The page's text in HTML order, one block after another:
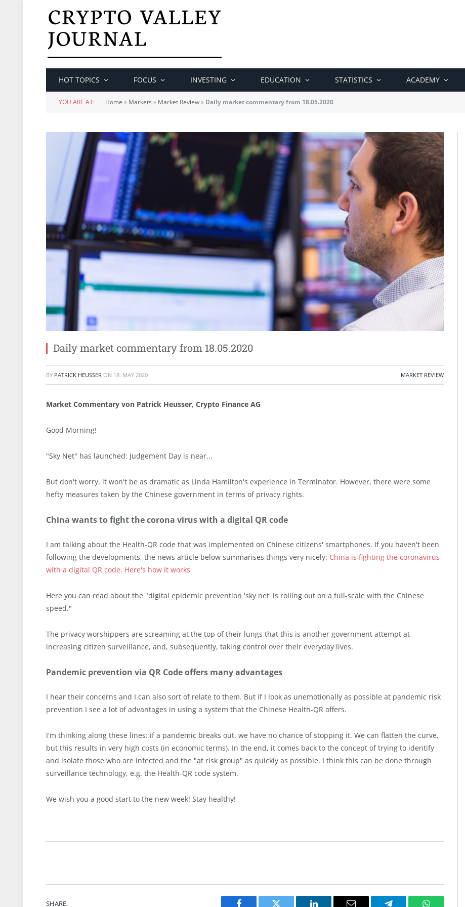
HOT TOPICS FOCUS INVESTING EDUCATION STATISTICS ACADEMY
YOU ARE AT: Home » Markets » Market Review» Daily market commentary from 18.05.2020
Daily market commentary from 18.05.2020
BY PATRICK HEUSSER ON 18. MAY 2020 MARKET REVIEW
Market Commentary von Patrick Heusser, Crypto Finance AG
Good Morning!
"Sky Net" has launched: Judgement Day is near...
But don't worry, it won't be as dramatic as Linda Hamilton's experience in Terminator. However, there were some
hefty measures taken by the Chinese government in terms of privacy rights.
China wants to fight the corona virus with a digital QR code
I am talking about the Health-QR code that was implemented on Chinese citizens' smartphones. If you haven't been
following the developments, the news article below summarises things very nicely: China is fighting the coronavirus
with a digital QR code. Here's how it works
Here you can read about the "digital epidemic prevention 'sky net' is rolling out on a full-scale with the Chinese
speed."
The privacy worshippers are screaming at the top of their lungs that this is another government attempt at
increasing citizen surveillance, and, subsequently, taking control over their everyday lives.
Pandemic prevention via QR Code offers many advantages
I hear their concerns and I can also sort of relate to them. But if I look as unemotionally as possible at pandemic risk
prevention I see a lot of advantages in using a system that the Chinese Health-QR offers.
I'm thinking along these lines: if a pandemic breaks out, we have no chance of stopping it. We can flatten the curve,
but this results in very high costs (in economic terms). In the end, it comes back to the concept of trying to identify
and isolate those who are infected and the "at risk group" as quickly as possible. I think this can be done through
surveillance technology, e.g. the Health-QR code system.
We wish you a good start to the new week! Stay healthy!
SHARE.